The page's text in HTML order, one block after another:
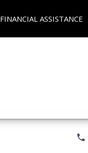
FINANCIAL ASSISTANCE
phone